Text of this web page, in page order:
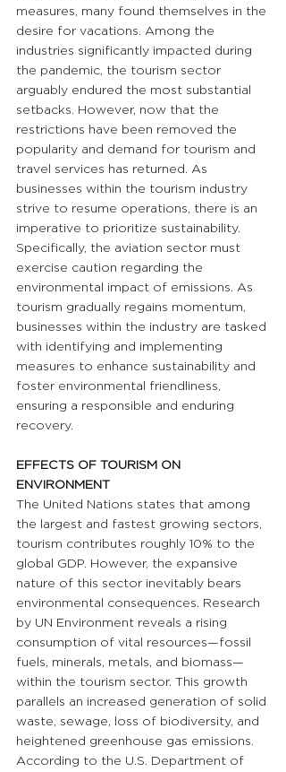
measures, many found themselves in the
desire for vacations. Among the
industries significantly impacted during
the pandemic, the tourism sector
arguably endured the most substantial
setbacks. However, now that the
restrictions have been removed the
popularity and demand for tourism and
travel services has returned. As
businesses within the tourism industry
strive to resume operations, there is an
imperative to prioritize sustainability.
Specifically, the aviation sector must
exercise caution regarding the
environmental impact of emissions. As
tourism gradually regains momentum,
businesses within the industry are tasked
with identifying and implementing
measures to enhance sustainability and
foster environmental friendliness,
ensuring a responsible and enduring
recovery.
EFFECTS OF TOURISM ON
ENVIRONMENT
The United Nations states that among
the largest and fastest growing sectors,
tourism contributes roughly 10% to the
global GDP. However, the expansive
nature of this sector inevitably bears
environmental consequences. Research
by UN Environment reveals a rising
consumption of vital resources—fossil
fuels, minerals, metals, and biomass—
within the tourism sector. This growth
parallels an increased generation of solid
waste, sewage, loss of biodiversity, and
heightened greenhouse gas emissions.
According to the U.S. Department of